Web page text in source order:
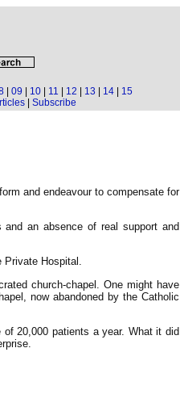
09 10 11 12 13 14
15
| Subscribe
and endeavour to compensate for
an absence of real support and
Private Hospital.
church-chapel. One might have
now abandoned by the Catholic
20,000 patients a year. What it did